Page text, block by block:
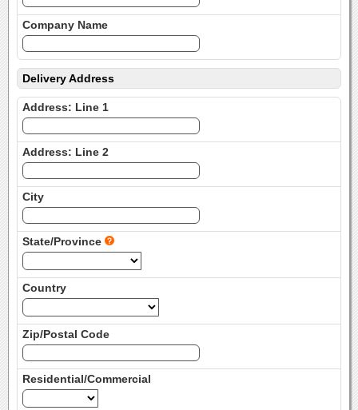
Company Name
Delivery Address
Address: Line 1
Address: Line 2
City
State/Province
Country
Zip/Postal Code
Residential/Commercial